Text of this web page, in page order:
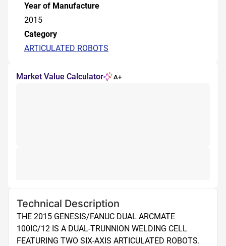
Year of Manufacture
2015
Category
ARTICULATED ROBOTS
Market Value Calculator A+
Technical Description
THE 2015 GENESIS/FANUC DUAL ARCMATE
100IC/12 IS A DUAL-TRUNNION WELDING CELL
FEATURING TWO SIX-AXIS ARTICULATED ROBOTS.